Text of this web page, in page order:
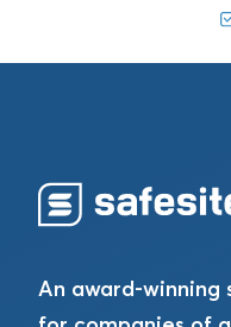
An award-winning